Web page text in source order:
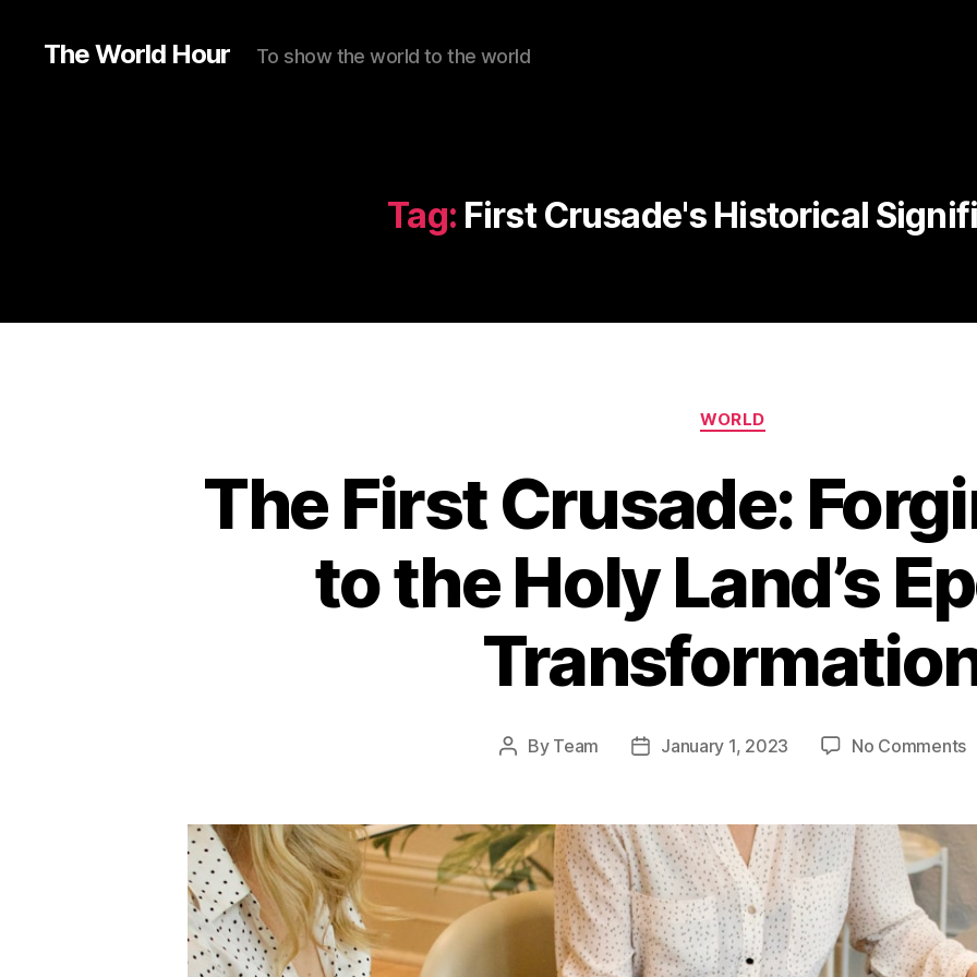
The World Hour To show the world to the world
Tag: First Crusade's Historical
Categories
WORLD
The First Crusade:
to the Holy Land’s
Post
By Team
PostJanuary 1, 2023 No Commentson